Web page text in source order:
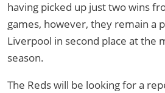
having picked up just two wins
games, however, they remain a
Liverpool in second place at the
season.
The Reds will be looking for a